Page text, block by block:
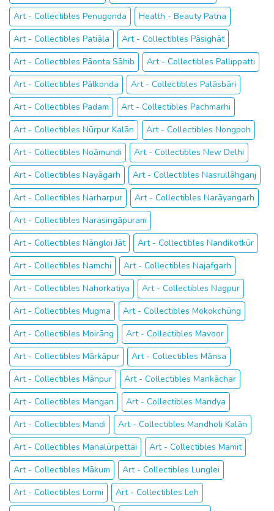
Art - Collectibles Penugonda
Health - Beauty Patna
Art - Collectibles Patiāla
Art - Collectibles Pāsighāt
Art - Collectibles Pāonta Sāhib
Art - Collectibles Pallippatti
Art - Collectibles Pālkonda
Art - Collectibles Palāsbāri
Art - Collectibles Padam
Art - Collectibles Pachmarhi
Art - Collectibles Nūrpur Kalān
Art - Collectibles Nongpoh
Art - Collectibles Noāmundi
Art - Collectibles New Delhi
Art - Collectibles Nayāgarh
Art - Collectibles Nasrullāhganj
Art - Collectibles Narharpur
Art - Collectibles Narāyangarh
Art - Collectibles Narasingāpuram
Art - Collectibles Nāngloi Jāt
Art - Collectibles Nandikotkūr
Art - Collectibles Namchi
Art - Collectibles Najafgarh
Art - Collectibles Nahorkatiya
Art - Collectibles Nagpur
Art - Collectibles Mugma
Art - Collectibles Mokokchūng
Art - Collectibles Moirāng
Art - Collectibles Mavoor
Art - Collectibles Mārkāpur
Art - Collectibles Mānsa
Art - Collectibles Mānpur
Art - Collectibles Mankāchar
Art - Collectibles Mangan
Art - Collectibles Mandya
Art - Collectibles Mandi
Art - Collectibles Mandholi Kalān
Art - Collectibles Manalūrpettai
Art - Collectibles Mamit
Art - Collectibles Mākum
Art - Collectibles Lunglei
Art - Collectibles Lormi
Art - Collectibles Leh